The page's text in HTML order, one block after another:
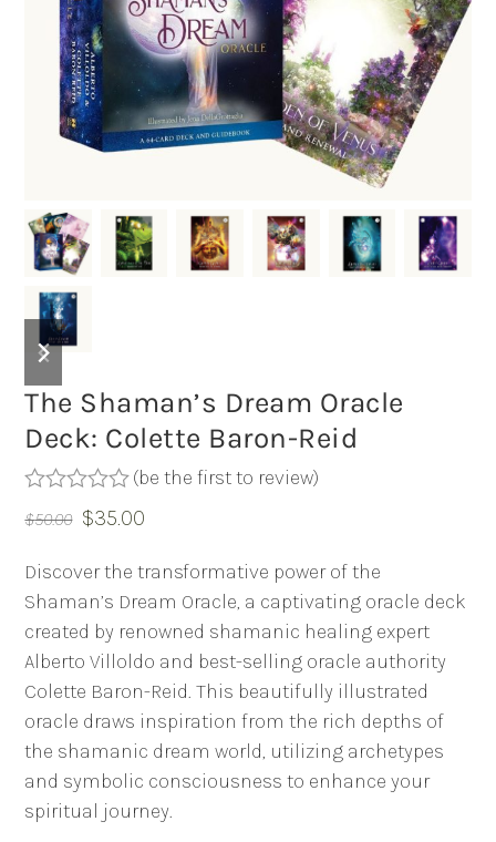
previous
slide
next
slide
The Shaman’s Dream Oracle
Deck: Colette Baron-Reid
0
of
(be the first to review)
$50.00 Original
was:
$50.00.
$35.00
is:
$35.00.
Discover the transformative power of the
Shaman’s Dream Oracle, a captivating oracle deck
created by renowned shamanic healing expert
Alberto Villoldo and best-selling oracle authority
Colette Baron-Reid. This beautifully illustrated
oracle draws inspiration from the rich depths of
the shamanic dream world, utilizing archetypes
and symbolic consciousness to enhance your
spiritual journey.